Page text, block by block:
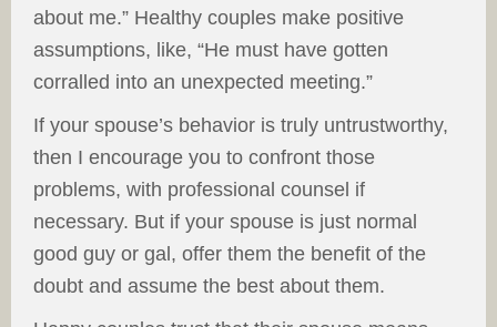
about me.” Healthy couples make positive
assumptions, like, “He must have gotten
corralled into an unexpected meeting.”
If your spouse’s behavior is truly untrustworthy,
then I encourage you to confront those
problems, with professional counsel if
necessary. But if your spouse is just normal
good guy or gal, offer them the benefit of the
doubt and assume the best about them.